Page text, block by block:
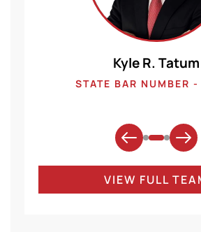
Kyle R. Tatum
STATE BAR NUMBER
VIEW FULL